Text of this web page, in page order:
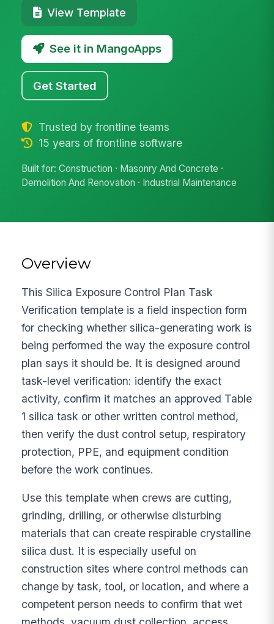
View Template
See it in MangoApps
Get Started
Trusted by frontline teams
15 years of frontline software
Built for: Construction · Masonry And Concrete ·
Demolition And Renovation · Industrial Maintenance
Overview
This Silica Exposure Control Plan Task
Verification template is a field inspection form
for checking whether silica-generating work is
being performed the way the exposure control
plan says it should be. It is designed around
task-level verification: identify the exact
activity, confirm it matches an approved Table
1 silica task or other written control method,
then verify the dust control setup, respiratory
protection, PPE, and equipment condition
before the work continues.
Use this template when crews are cutting,
grinding, drilling, or otherwise disturbing
materials that can create respirable crystalline
silica dust. It is especially useful on
construction sites where control methods can
change by task, tool, or location, and where a
competent person needs to confirm that wet